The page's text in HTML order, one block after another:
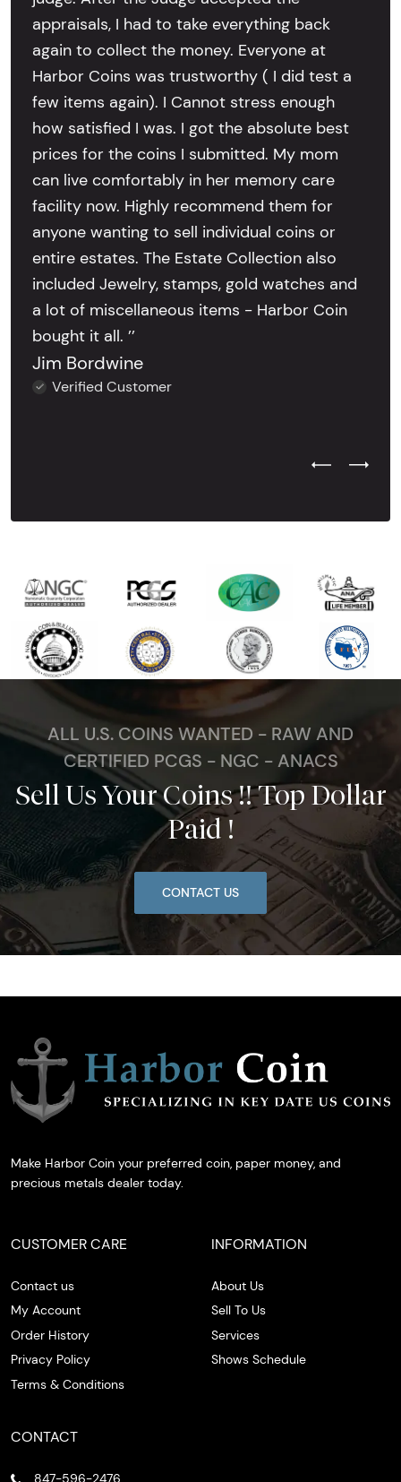
appraisals, I had to take everything back
again to collect the money. Everyone at
Harbor Coins was trustworthy ( I did test a
few items again). I Cannot stress enough
how satisfied I was. I got the absolute best
prices for the coins I submitted. My mom
can live comfortably in her memory care
facility now. Highly recommend them for
anyone wanting to sell individual coins or
entire estates. The Estate Collection also
included Jewelry, stamps, gold watches and
a lot of miscellaneous items - Harbor Coin
bought it all. ’’
Jim Bordwine
Verified Customer
Previous
Next
ALL U.S. COINS WANTED - RAW AND
CERTIFIED PCGS - NGC - ANACS
Sell Us Your Coins !! Top Dollar
Paid !
CONTACT US
Make Harbor Coin your preferred coin, paper money, and
precious metals dealer today.
CUSTOMER CARE
Contact us
My Account
Order History
Privacy Policy
Terms & Conditions
INFORMATION
About Us
Sell To Us
Services
Shows Schedule
CONTACT
847-596-2476